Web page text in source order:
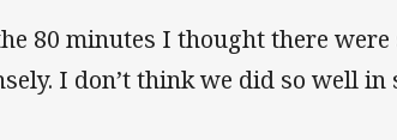
80 minutes I thought there were
I don’t think we did so well in